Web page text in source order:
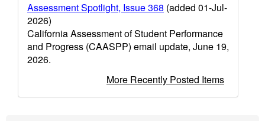
Assessment Spotlight, Issue 368 (added 01-Jul-
2026)
California Assessment of Student Performance
and Progress (CAASPP) email update, June 19,
2026.
More Recently Posted Items